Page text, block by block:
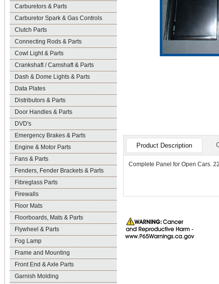
Carburetors & Parts
Carburetor Spark & Gas Controls
Clutch Parts
Connecting Rods & Parts
Cowl Light & Parts
Crankshaft / Camshaft & Parts
Dash & Dome Lights & Parts
Data Plates
Distributors & Parts
Door Handles & Parts
DVD's
Emergency Brakes & Parts
Engine & Motor Parts
Fans & Parts
Fenders, Fender Brackets & Parts
Fibreglass Parts
Firewalls
Floor Mats
Floorboards, Mats & Parts
Flywheel & Parts
Fog Lamp
Frame and Mounting
Front End & Axle Parts
Garnish Molding
Product Description
Complete Panel for Open Cars.